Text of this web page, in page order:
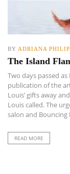
BY ADRIANA
The Island
Two days passed
publication of the
Louis’ gifts away
Louis called. The
salon and Bouncing
READ MORE